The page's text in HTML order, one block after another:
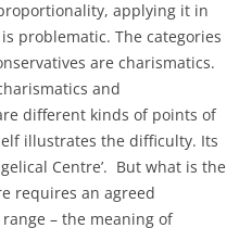
applying it in
problematic. The categories
are charismatics.
and
different kinds of points of
illustrates the difficulty. Its
Centre’. But what is the
requires an agreed
– the meaning of